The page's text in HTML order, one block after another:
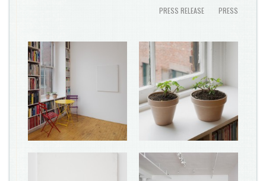
PRESS RELEASE PRESS